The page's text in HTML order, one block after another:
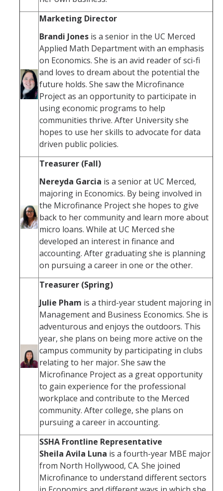
Marketing Director
Brandi Jones is a senior in the UC Merced
Applied Math Department with an emphasis
on Economics. She is an avid reader of sci-fi
and loves to dream about the potential the
future holds. She saw the Microfinance
Project as an opportunity to participate in
using economic programs to help
communities thrive. After University she
hopes to use her skills to advocate for data
driven public policies.
Treasurer (Fall)
Nereyda Garcia is a senior at UC Merced,
majoring in Economics. By being involved in
the Microfinance Project she hopes to give
back to her community and learn more about
micro loans. While at UC Merced she
developed an interest in finance and
accounting. After graduating she is planning
on pursuing a career in one or the other.
Treasurer (Spring)
Julie Pham is a third-year student majoring in
Management and Business Economics. She is
adventurous and enjoys the outdoors. This
year, she plans on being more active on the
campus community by participating in clubs
relating to her major. She saw the
Microfinance Project as a great opportunity
to gain experience for the professional
workplace and contribute to the Merced
community. After college, she plans on
pursuing a career in accounting.
SSHA Frontline Representative
Sheila Avila Luna is a fourth-year MBE major
from North Hollywood, CA. She joined
Microfinance to understand different sectors